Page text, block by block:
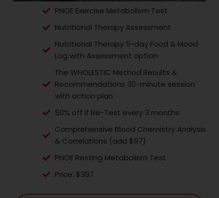
PNOE Exercise Metabolism Test
Nutritional Therapy Assessment
Nutritional Therapy 5-day Food & Mood
Log with Assessment option
The WHOLESTIC Method Results &
Recommendations 30-minute session
with action plan
50% off if Re-Test every 3 months
Comprehensive Blood Chemistry Analysis
& Correlations (add $97)
PNOE Resting Metabolism Test
Price: $397